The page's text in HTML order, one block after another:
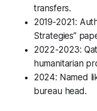
transfers.
2019-2021:
Strategies”
2022-2023:
humanitarian
2024: Named
bureau head.